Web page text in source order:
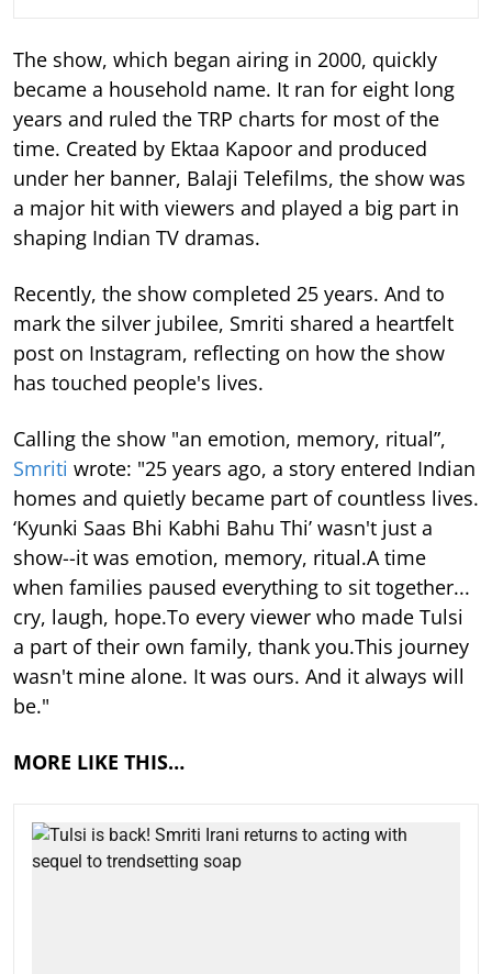
The show, which began airing in 2000, quickly
became a household name. It ran for eight long
years and ruled the TRP charts for most of the
time. Created by Ektaa Kapoor and produced
under her banner, Balaji Telefilms, the show was
a major hit with viewers and played a big part in
shaping Indian TV dramas.
Recently, the show completed 25 years. And to
mark the silver jubilee, Smriti shared a heartfelt
post on Instagram, reflecting on how the show
has touched people's lives.
Calling the show "an emotion, memory, ritual”,
Smriti wrote: "25 years ago, a story entered Indian
homes and quietly became part of countless lives.
‘Kyunki Saas Bhi Kabhi Bahu Thi’ wasn't just a
show--it was emotion, memory, ritual.A time
when families paused everything to sit together...
cry, laugh, hope.To every viewer who made Tulsi
a part of their own family, thank you.This journey
wasn't mine alone. It was ours. And it always will
be."
MORE LIKE THIS…